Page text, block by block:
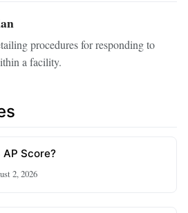
procedures for responding to
a facility.
Score?
2, 2026